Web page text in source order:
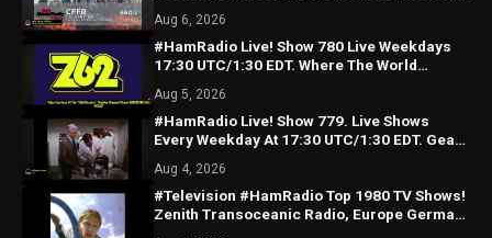
Aug 6, 2026
#HamRadio Live! Show 780 Live Weekdays
17:30 UTC/1:30 EDT. Where The World
Aug 5, 2026
#HamRadio Live! Show 779. Live Shows
Every Weekday At 17:30 UTC/1:30 EDT. Gear
Aug 4, 2026
#Television #HamRadio Top 1980 TV Shows!
Zenith Transoceanic Radio, Europe German